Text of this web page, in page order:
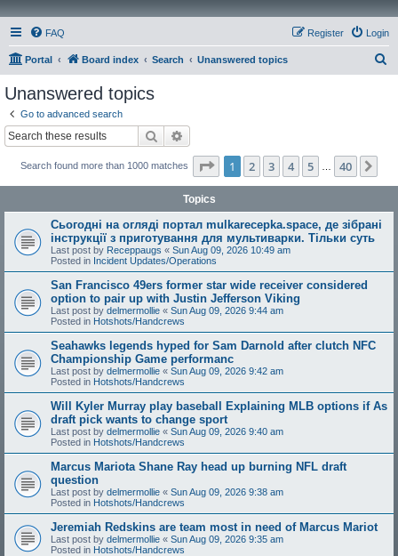
FAQ Login
Register
Portal Board index Search Unanswered topics
Unanswered topics
Go to advanced search
Search
Search found more than 1000 matches Page 1of 40
1 2 3 4 5 40
Topics
Сьогодні на огляді портал mulkarecepka.space, де зібрані
інструкції з приготування для мультиварки. Тільки суть
Last post by Receppaugs « Sun Aug 09, 2026 10:49 am
Posted in Incident Updates/Operations
San Francisco 49ers former star wide receiver considered
option to pair up with Justin Jefferson Viking
Last post by delmermollie « Sun Aug 09, 2026 9:44 am
Posted in Hotshots/Handcrews
Seahawks legends hyped for Sam Darnold after clutch NFC
Championship Game performanc
Last post by delmermollie « Sun Aug 09, 2026 9:42 am
Posted in Hotshots/Handcrews
Will Kyler Murray play baseball Explaining MLB options if As
draft pick wants to change sport
Last post by delmermollie « Sun Aug 09, 2026 9:40 am
Posted in Hotshots/Handcrews
Marcus Mariota Shane Ray head up burning NFL draft
question
Last post by delmermollie « Sun Aug 09, 2026 9:38 am
Posted in Hotshots/Handcrews
Jeremiah Redskins are team most in need of Marcus Mariot
Last post by delmermollie « Sun Aug 09, 2026 9:35 am
Posted in Hotshots/Handcrews